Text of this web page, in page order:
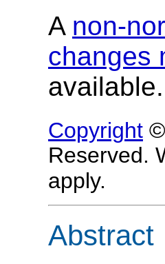
A non-
changes
available.
Copyright
Reserved.
apply.
Abstract